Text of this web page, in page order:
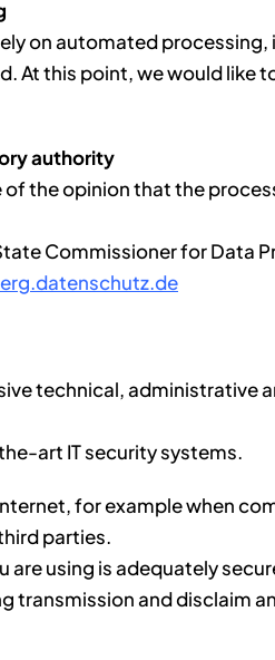
on automated
At this point, we would
authority
the opinion that the
Commissioner for Data
technical,
art IT security systems.
for example when
parties.
using is adequately
transmission and disclaim